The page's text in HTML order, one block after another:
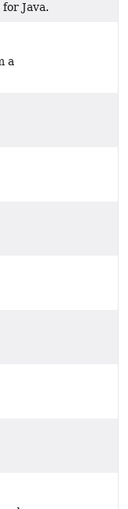
for Java.
a